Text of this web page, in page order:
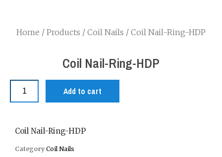
Home / Products / Coil Nails / Coil Nail-Ring-HDP
Coil Nail-Ring-HDP
Add to cart
Coil Nail-Ring-HDP
Category Coil Nails